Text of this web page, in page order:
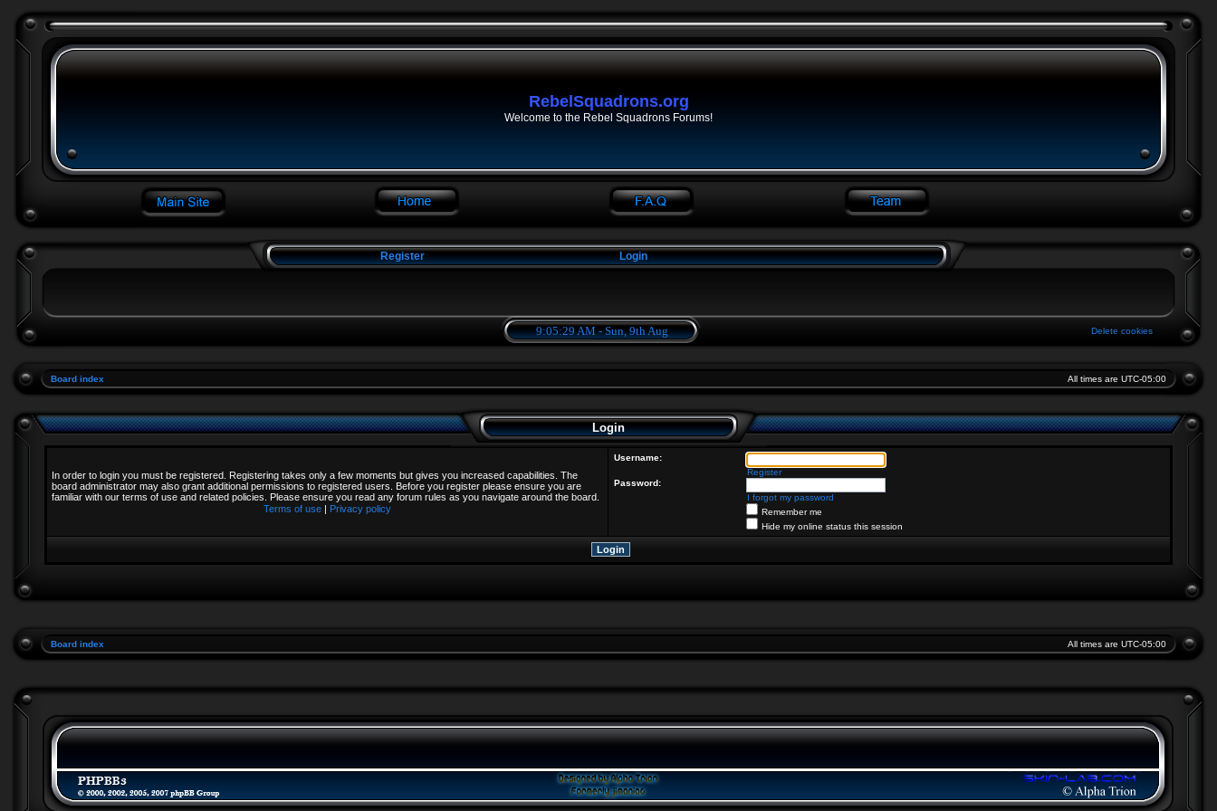
RebelSquadrons.org
Welcome to the Rebel Squadrons Forums!
Register Login
9:05:29 AM - Sun, 9th Aug Delete cookies
Board index All times are UTC-05:00
Login
In order to login you must be registered. Registering takes only a few moments but gives you increased capabilities. The
board administrator may also grant additional permissions to registered users. Before you register please ensure you are
familiar with our terms of use and related policies. Please ensure you read any forum rules as you navigate around the board.
Terms of use | Privacy policy
Username:
Register
Password:
I forgot my password
Remember me
Hide my online status this session
Board index All times are UTC-05:00